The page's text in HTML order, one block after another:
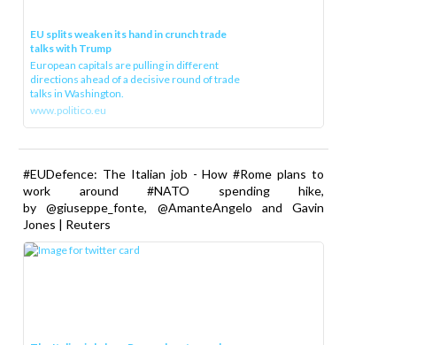
EU splits weaken its hand in crunch trade
talks with Trump
European capitals are pulling in different
directions ahead of a decisive round of trade
talks in Washington.
www.politico.eu
#EUDefence: The Italian job - How #Rome plans to
work around #NATO spending hike,
by @giuseppe_fonte, @AmanteAngelo and Gavin
Jones | Reuters